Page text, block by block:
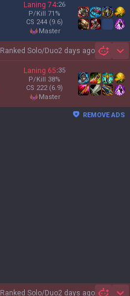
Laning 74:26
P/Kill 71 %
CS 244 (9.6)
master
Ranked Solo/Duo2 days ago
Laning 65:35
P/Kill 38%
CS 222 (6.9)
master
REMOVE ADS
Ranked Solo/Duo2 days ago